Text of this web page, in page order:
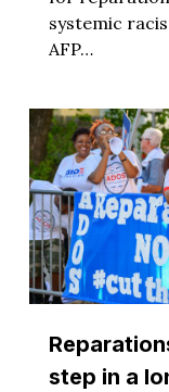
systemic
AFP…
step in a